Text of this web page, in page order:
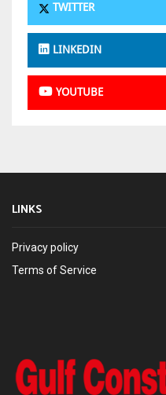
TWITTER
LINKEDIN
YOUTUBE
LINKS
Privacy policy
Terms of Service